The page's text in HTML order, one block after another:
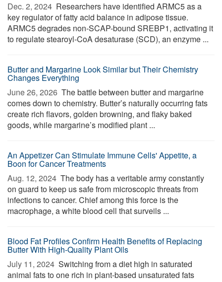
Dec. 2, 2024  Researchers have identified ARMC5 as a
key regulator of fatty acid balance in adipose tissue.
ARMC5 degrades non-SCAP-bound SREBP1, activating it
to regulate stearoyl-CoA desaturase (SCD), an enzyme ...
Butter and Margarine Look Similar but Their Chemistry
Changes Everything
June 26, 2026  The battle between butter and margarine
comes down to chemistry. Butter’s naturally occurring fats
create rich flavors, golden browning, and flaky baked
goods, while margarine’s modified plant ...
An Appetizer Can Stimulate Immune Cells' Appetite, a
Boon for Cancer Treatments
Aug. 12, 2024  The body has a veritable army constantly
on guard to keep us safe from microscopic threats from
infections to cancer. Chief among this force is the
macrophage, a white blood cell that surveils ...
Blood Fat Profiles Confirm Health Benefits of Replacing
Butter With High-Quality Plant Oils
July 11, 2024  Switching from a diet high in saturated
animal fats to one rich in plant-based unsaturated fats